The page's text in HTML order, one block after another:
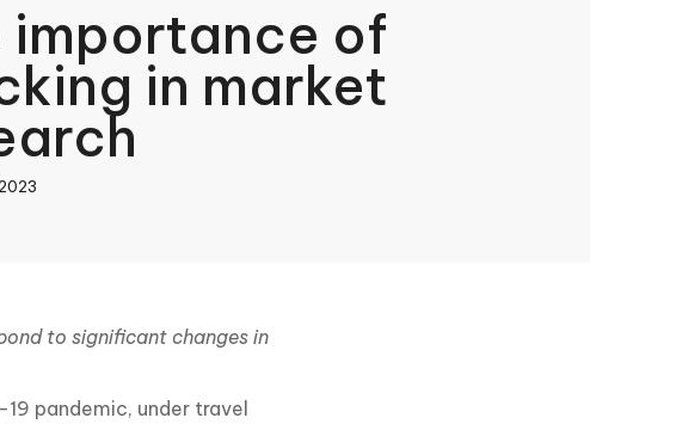
importance of
in market
to significant changes in
pandemic, under travel